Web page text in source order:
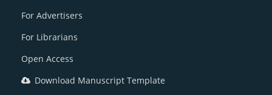
For Advertisers
For Librarians
Open Access
Download Manuscript Template